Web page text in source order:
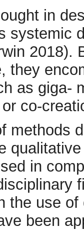
in
systemic
2018).
they
as giga-
co-
methods
in
the use
been